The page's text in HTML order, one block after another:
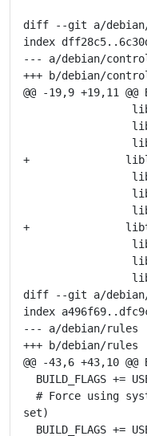
diff --git a/
index
--- a/debian/
+++ b/debian/
@@ -19,9 +19,11
+
+
diff --git a/
index
--- a/debian/rules
+++ b/debian/rules
@@ -43,6 +43,10 @@
BUILD_FLAGS +=
# Force using
set)
BUILD_FLAGS +=